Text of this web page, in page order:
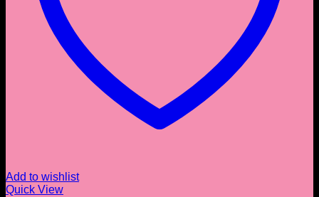
Add to wishlist
Quick View